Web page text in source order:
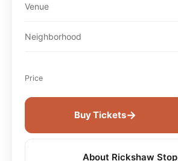
Venue
Neighborhood
Price
Buy Tickets→
About Rickshaw Stop